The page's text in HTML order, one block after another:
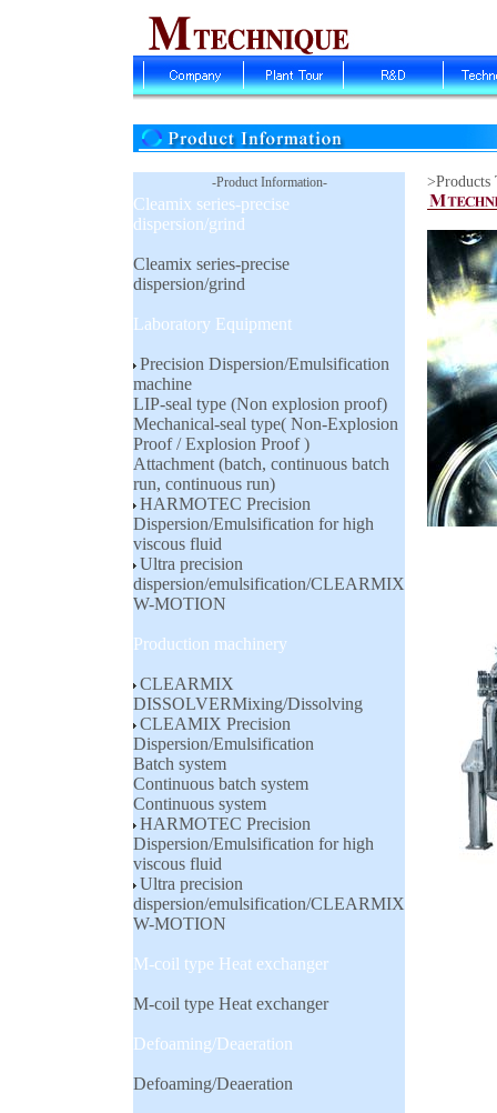
-Product Information-
Cleamix series-precise
dispersion/grind
Cleamix series-precise
dispersion/grind
Laboratory Equipment
Precision Dispersion/Emulsification
machine
LIP-seal type (Non explosion proof)
Mechanical-seal type( Non-Explosion
Proof / Explosion Proof )
Attachment (batch, continuous batch
run, continuous run)
HARMOTEC Precision
Dispersion/Emulsification for high
viscous fluid
Ultra precision
dispersion/emulsification/CLEARMIX
W-MOTION
Production machinery
CLEARMIX
DISSOLVERMixing/Dissolving
CLEAMIX Precision
Dispersion/Emulsification
Batch system
Continuous batch system
Continuous system
HARMOTEC Precision
Dispersion/Emulsification for high
viscous fluid
Ultra precision
dispersion/emulsification/CLEARMIX
W-MOTION
M-coil type Heat exchanger
M-coil type Heat exchanger
Defoaming/Deaeration
Defoaming/Deaeration
>Products